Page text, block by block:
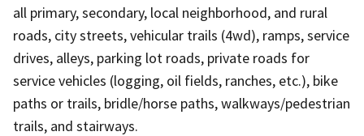
all primary, secondary, local neighborhood, and rural
roads, city streets, vehicular trails (4wd), ramps, service
drives, alleys, parking lot roads, private roads for
service vehicles (logging, oil fields, ranches, etc.), bike
paths or trails, bridle/horse paths, walkways/pedestrian
trails, and stairways.